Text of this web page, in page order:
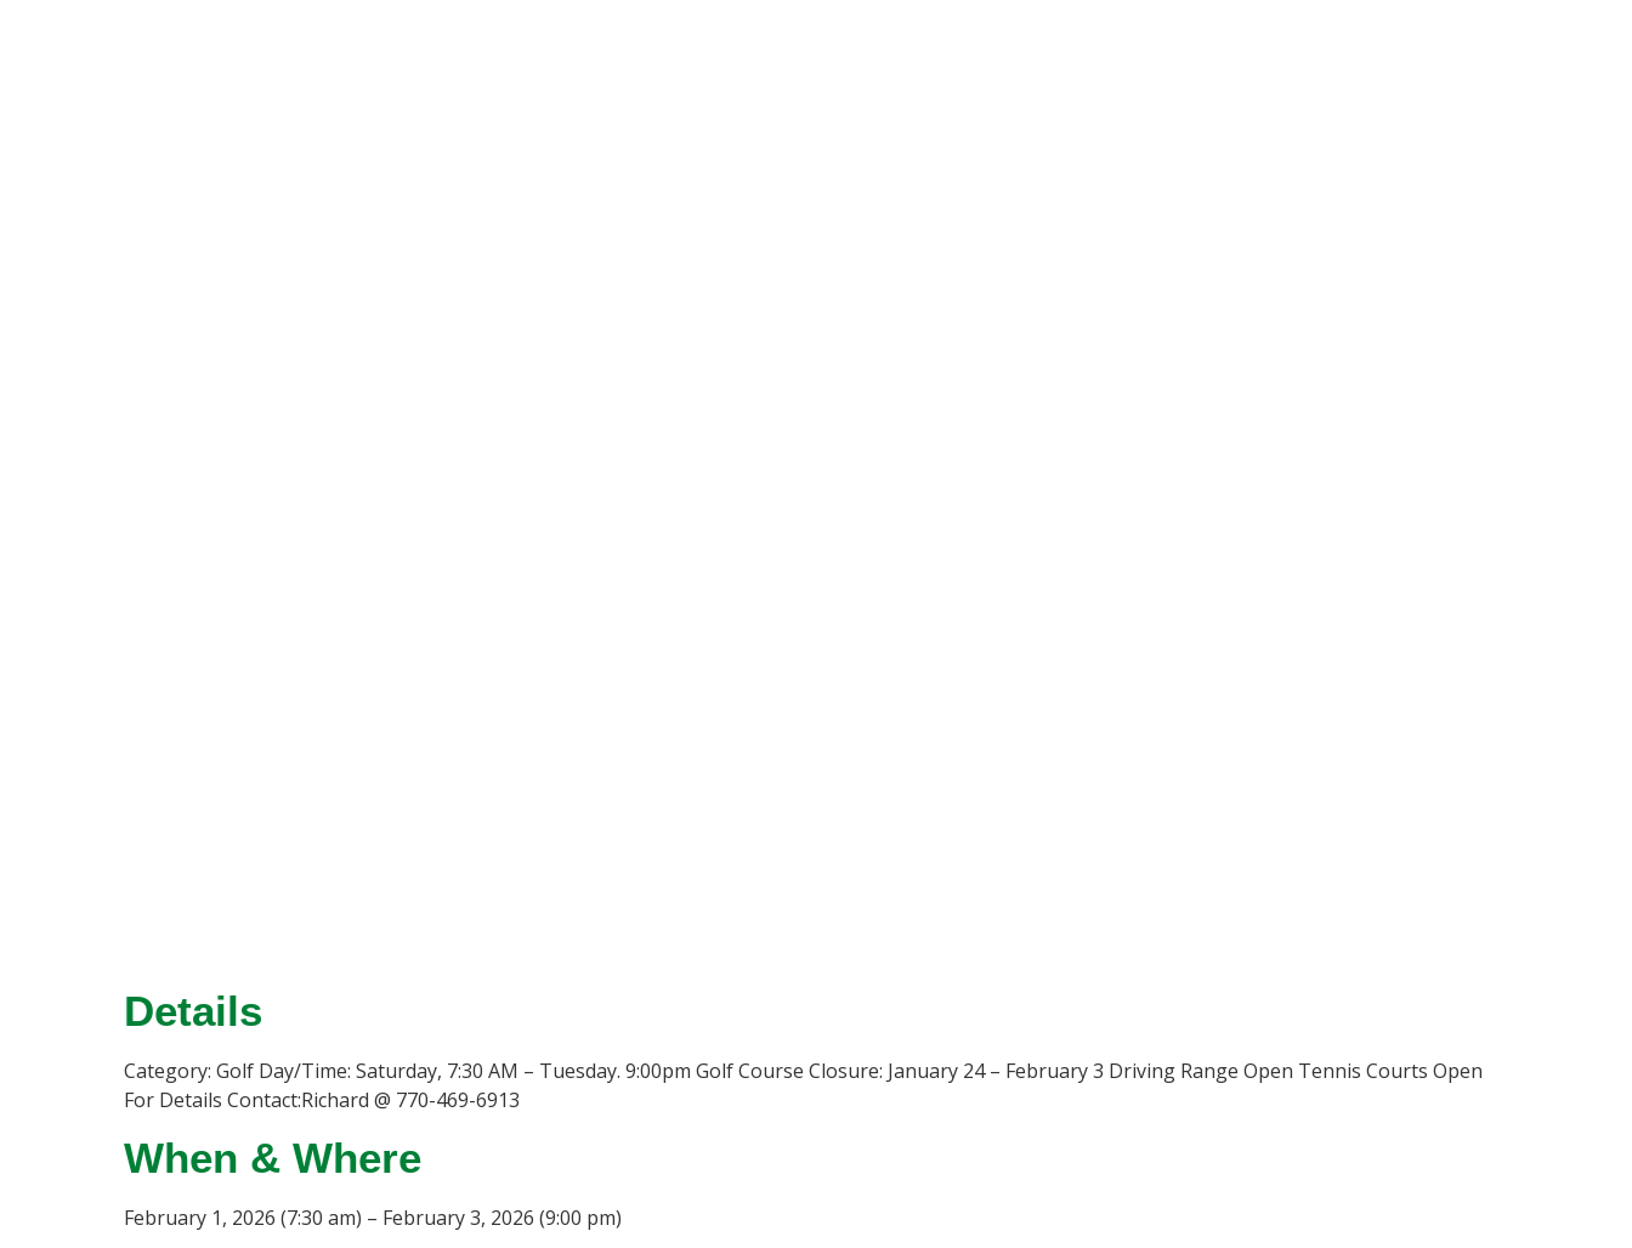
Details
Category: Golf Day/Time: Saturday, 7:30 AM – Tuesday. 9:00pm Golf Course Closure: January 24 – February 3 Driving Range Open Tennis Courts Open
For Details Contact:Richard @ 770-469-6913
When & Where
February 1, 2026 (7:30 am) – February 3, 2026 (9:00 pm)